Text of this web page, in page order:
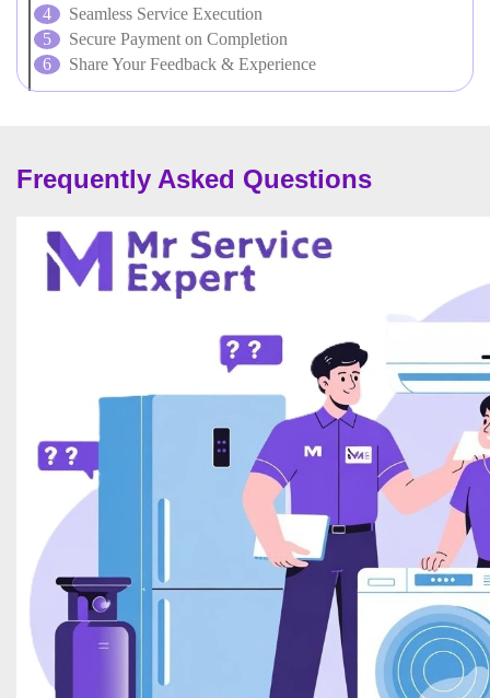
Seamless Service Execution
Secure Payment on Completion
Share Your Feedback & Experience
Frequently Asked Questions